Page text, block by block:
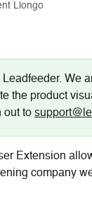
Llongo
We
the product
out to
Extension
company